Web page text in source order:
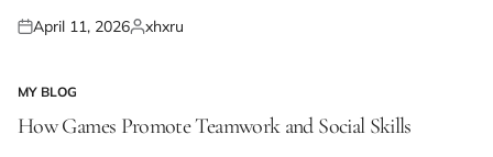
Posted
April 11, 2026Posted
xhxru
POSTED
IN
MY BLOG
How Games Promote Teamwork and Social Skills